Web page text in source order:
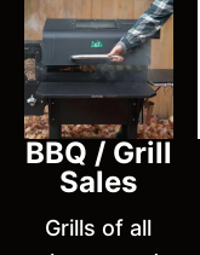
BBQ / Grill
Sales
Grills of all